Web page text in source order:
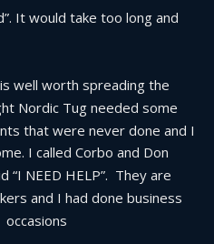
It would take too long and
well worth spreading the
Nordic Tug needed some
that were never done and I
I called Corbo and Don
“I NEED HELP”.  They are
and I had done business